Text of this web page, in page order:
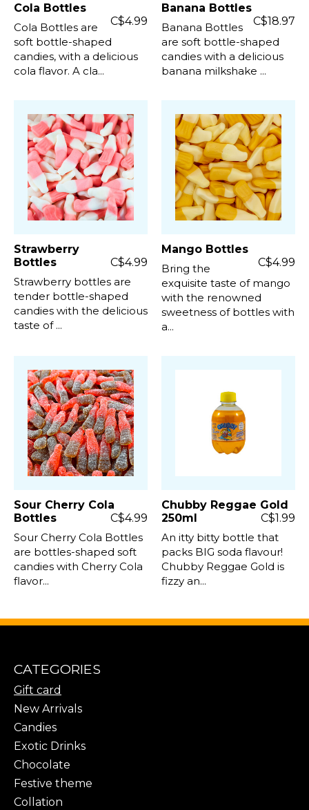
Cola Bottles
C$4.99
Cola Bottles are
soft bottle-shaped
candies, with a delicious
cola flavor. A cla...
Banana Bottles
C$18.97
Banana Bottles
are soft bottle-shaped
candies with a delicious
banana milkshake ...
Strawberry
Bottles
C$4.99
Strawberry bottles are
tender bottle-shaped
candies with the delicious
taste of ...
Mango Bottles
C$4.99
Bring the
exquisite taste of mango
with the renowned
sweetness of bottles with
a...
Sour Cherry Cola
Bottles
C$4.99
Sour Cherry Cola Bottles
are bottles-shaped soft
candies with Cherry Cola
flavor...
Chubby Reggae Gold
250ml
C$1.99
An itty bitty bottle that
packs BIG soda flavour!
Chubby Reggae Gold is
fizzy an...
CATEGORIES
Gift card
New Arrivals
Candies
Exotic Drinks
Chocolate
Festive theme
Collation